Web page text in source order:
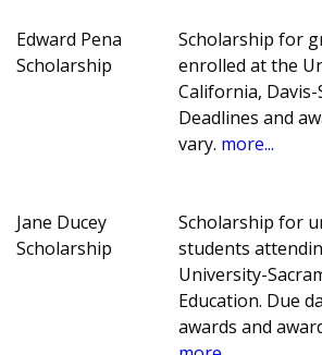
Edward Pena
Scholarship
Scholarship for
enrolled at the
California, Davis-
Deadlines and
vary. more...
Jane Ducey
Scholarship
Scholarship for
students
University-
Education. Due
awards and